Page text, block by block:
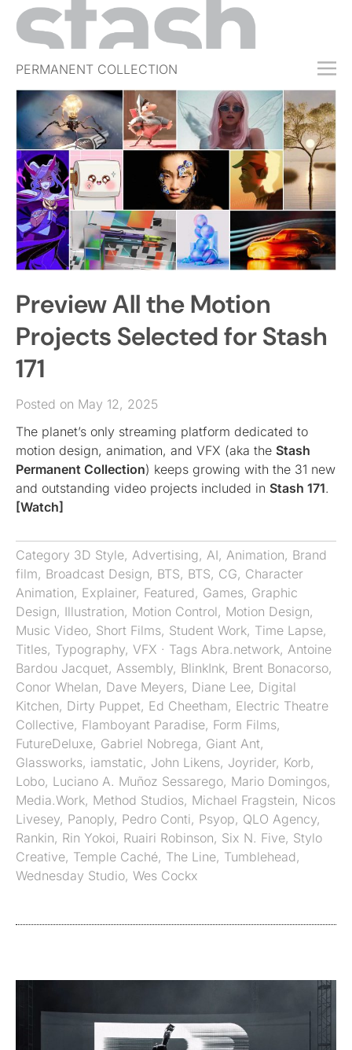
PERMANENT COLLECTION
FREE TRIAL
SUBSCRIBE
SUBMIT
ABOUT
SHOP
JOBS
EVENTS
SIGN IN
Preview All the Motion
Projects Selected for Stash
171
Posted on May 12, 2025
The planet’s only streaming platform dedicated to
motion design, animation, and VFX (aka the Stash
Permanent Collection) keeps growing with the 31 new
and outstanding video projects included in Stash 171.
[Watch]
Category 3D Style, Advertising, AI, Animation, Brand
film, Broadcast Design, BTS, BTS, CG, Character
Animation, Explainer, Featured, Games, Graphic
Design, Illustration, Motion Control, Motion Design,
Music Video, Short Films, Student Work, Time Lapse,
Titles, Typography, VFX · Tags Abra.network, Antoine
Bardou Jacquet, Assembly, BlinkInk, Brent Bonacorso,
Conor Whelan, Dave Meyers, Diane Lee, Digital
Kitchen, Dirty Puppet, Ed Cheetham, Electric Theatre
Collective, Flamboyant Paradise, Form Films,
FutureDeluxe, Gabriel Nobrega, Giant Ant,
Glassworks, iamstatic, John Likens, Joyrider, Korb,
Lobo, Luciano A. Muñoz Sessarego, Mario Domingos,
Media.Work, Method Studios, Michael Fragstein, Nicos
Livesey, Panoply, Pedro Conti, Psyop, QLO Agency,
Rankin, Rin Yokoi, Ruairi Robinson, Six N. Five, Stylo
Creative, Temple Caché, The Line, Tumblehead,
Wednesday Studio, Wes Cockx